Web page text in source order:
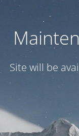
Site will be